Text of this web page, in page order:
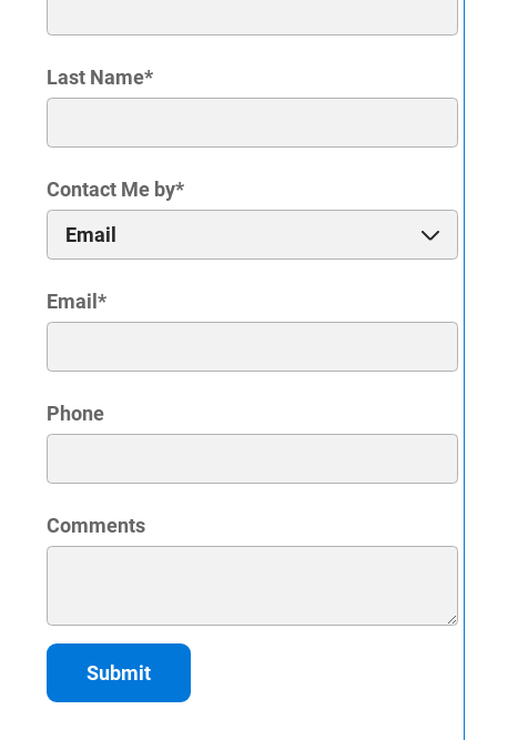
Last Name*
Contact Me by*
Email*
Phone
Comments
Submit